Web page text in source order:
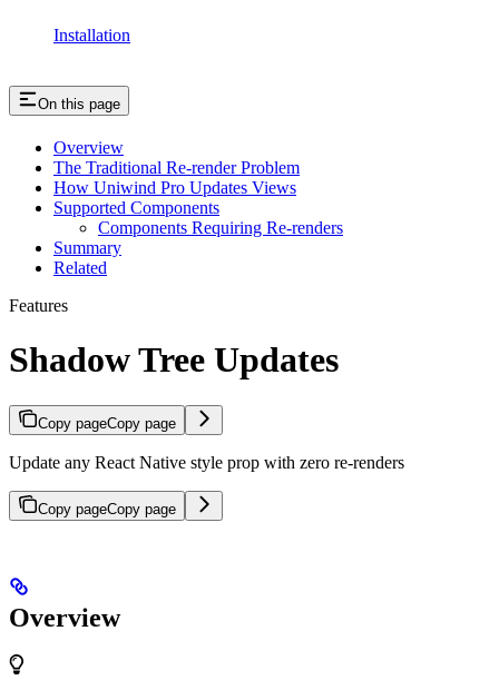
Installation
On this page
Overview
The Traditional Re-render Problem
How Uniwind Pro Updates Views
Supported Components
Components Requiring Re-renders
Summary
Related
Features
Shadow Tree Updates
Copy pageCopy page
Update any React Native style prop with zero re-renders
Copy pageCopy page
Overview